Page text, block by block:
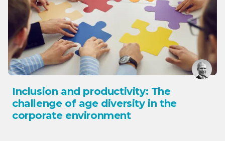
Inclusion and productivity: The
challenge of age diversity in the
corporate environment